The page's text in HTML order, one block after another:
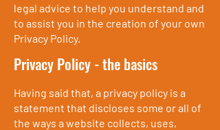
legal advice to help you understand and
to assist you in the creation of your own
Privacy Policy.
Privacy Policy - the basics
Having said that, a privacy policy is a
statement that discloses some or all of
the ways a website collects, uses,